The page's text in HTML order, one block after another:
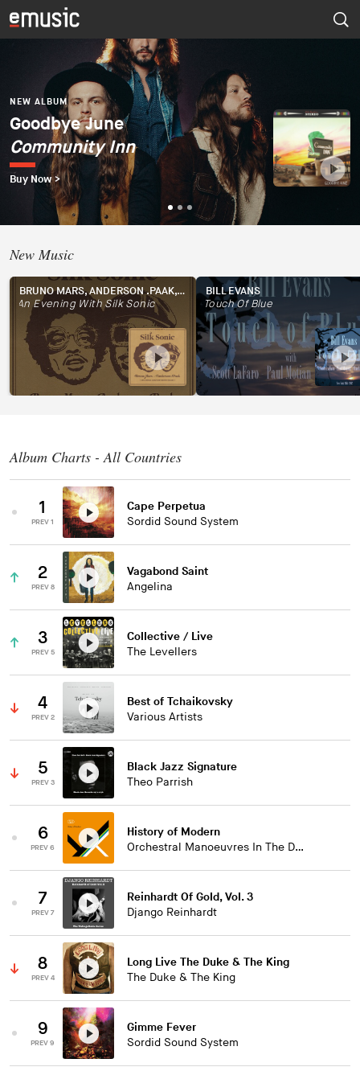
NEW ALBUM
Goodbye June
Community Inn
Buy Now >
NEW ALBUM
Psapp
Tourists
Buy Now >
Dúo del Mar (Ekaterina
Zaytseva y Marta
Robles)
Dúo del Mar
Buy Now >
New Music
BRUNO MARS, ANDERSON .PAAK, SILK SONIC
An Evening With Silk Sonic
BILL EVANS
Touch Of Blue
Album Charts - All Countries
1
PREV 1
Cape Perpetua
Sordid Sound System
2
PREV 8
Vagabond Saint
Angelina
3
PREV 5
Collective / Live
The Levellers
4
PREV 2
Best of Tchaikovsky
Various Artists
5
PREV 3
Black Jazz Signature
Theo Parrish
6
PREV 6
History of Modern
Orchestral Manoeuvres In The Dark
7
PREV 7
Reinhardt Of Gold, Vol. 3
Django Reinhardt
8
PREV 4
Long Live The Duke & The King
The Duke & The King
9
PREV 9
Gimme Fever
Sordid Sound System